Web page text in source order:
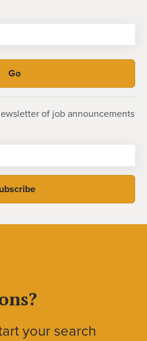
of job announcements
your search